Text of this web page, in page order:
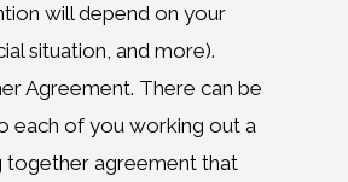
will depend on your
situation, and more).
Agreement. There can be
each of you working out a
together agreement that